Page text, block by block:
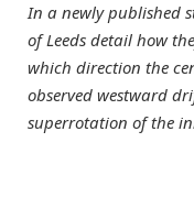
In a newly published
of Leeds detail how
which direction the
observed westward
superrotation of the